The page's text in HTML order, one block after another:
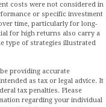
costs were not considered in
or specific investment
time, particularly for long-
for high returns also carry a
type of strategies illustrated
providing accurate
as tax or legal advice. It
tax penalties. Please
regarding your individual